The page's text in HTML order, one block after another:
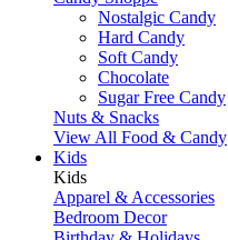
Nostalgic Candy
Hard Candy
Soft Candy
Chocolate
Sugar Free Candy
Nuts & Snacks
View All Food & Candy
Kids
Kids
Apparel & Accessories
Bedroom Decor